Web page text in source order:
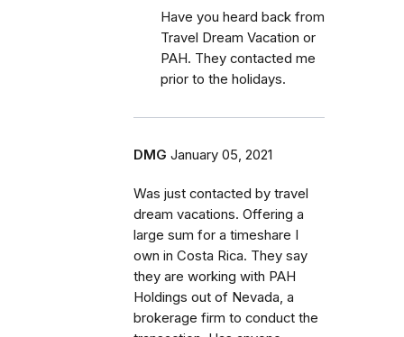
Have you heard back from
Travel Dream Vacation or
PAH. They contacted me
prior to the holidays.
DMG January 05, 2021
Was just contacted by travel
dream vacations. Offering a
large sum for a timeshare I
own in Costa Rica. They say
they are working with PAH
Holdings out of Nevada, a
brokerage firm to conduct the